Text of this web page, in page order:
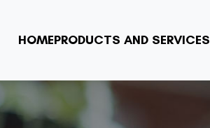
HOMEPRODUCTS AND SERVICES